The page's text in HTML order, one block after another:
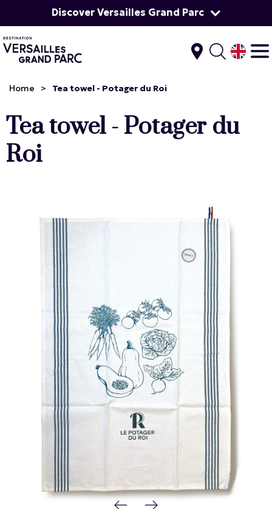
Discover Versailles Grand Parc
Home > Tea towel - Potager du Roi
Tea towel - Potager du
Roi